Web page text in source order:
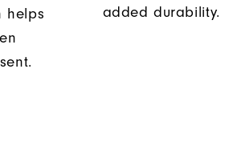
helps
added durability.